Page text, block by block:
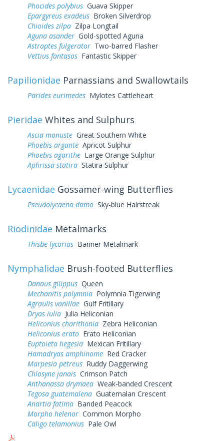
Phocides polybius Guava Skipper
Epargyreus exadeus Broken Silverdrop
Chioides zilpa Zilpa Longtail
Aguna asander Gold-spotted Aguna
Astraptes fulgerator Two-barred Flasher
Vettius fantasos Fantastic Skipper
Papilionidae Parnassians and Swallowtails
Parides eurimedes Mylotes Cattleheart
Pieridae Whites and Sulphurs
Ascia monuste Great Southern White
Phoebis argante Apricot Sulphur
Phoebis agarithe Large Orange Sulphur
Aphrissa statira Statira Sulphur
Lycaenidae Gossamer-wing Butterflies
Pseudolycaena damo Sky-blue Hairstreak
Riodinidae Metalmarks
Thisbe lycorias Banner Metalmark
Nymphalidae Brush-footed Butterflies
Danaus gilippus Queen
Mechanitis polymnia Polymnia Tigerwing
Agraulis vanillae Gulf Fritillary
Dryas iulia Julia Heliconian
Heliconius charithonia Zebra Heliconian
Heliconius erato Erato Heliconian
Euptoieta hegesia Mexican Fritillary
Hamadryas amphinome Red Cracker
Marpesia petreus Ruddy Daggerwing
Chlosyne janais Crimson Patch
Anthanassa drymaea Weak-banded Crescent
Tegosa guatemalena Guatemalan Crescent
Anartia fatima Banded Peacock
Morpho helenor Common Morpho
Caligo telamonius Pale Owl